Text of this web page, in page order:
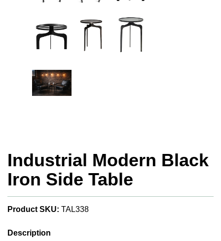
Industrial Modern Black
Iron Side Table
Product SKU: TAL338
Description